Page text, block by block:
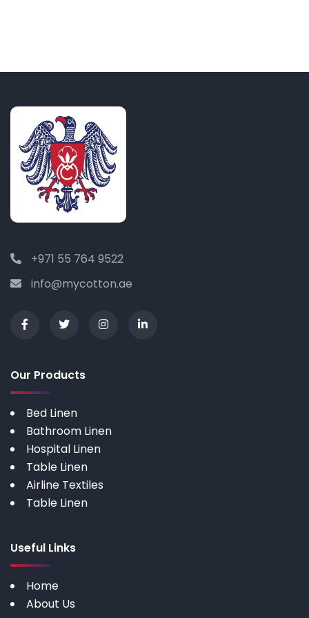
+971 55 764 9522
info@mycotton.ae
Our Products
Bed Linen
Bathroom Linen
Hospital Linen
Table Linen
Airline Textiles
Table Linen
Useful Links
Home
About Us